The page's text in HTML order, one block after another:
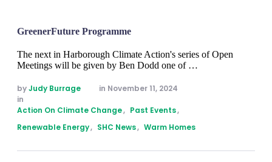
GreenerFuture Programme
The next in Harborough Climate Action's series of Open
Meetings will be given by Ben Dodd one of …
by Judy Burrage in November 11, 2024
in
Action On Climate Change, Past Events,
Renewable Energy, SHC News, Warm Homes